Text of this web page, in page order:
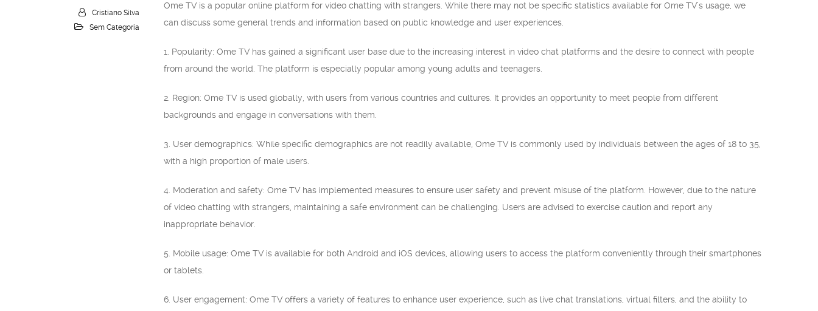
Cristiano Silva
Sem Categoria
Ome TV is a popular online platform for video chatting with strangers. While there may not be specific statistics available for Ome TV’s usage, we
can discuss some general trends and information based on public knowledge and user experiences.
1. Popularity: Ome TV has gained a significant user base due to the increasing interest in video chat platforms and the desire to connect with people
from around the world. The platform is especially popular among young adults and teenagers.
2. Region: Ome TV is used globally, with users from various countries and cultures. It provides an opportunity to meet people from different
backgrounds and engage in conversations with them.
3. User demographics: While specific demographics are not readily available, Ome TV is commonly used by individuals between the ages of 18 to 35,
with a high proportion of male users.
4. Moderation and safety: Ome TV has implemented measures to ensure user safety and prevent misuse of the platform. However, due to the nature
of video chatting with strangers, maintaining a safe environment can be challenging. Users are advised to exercise caution and report any
inappropriate behavior.
5. Mobile usage: Ome TV is available for both Android and iOS devices, allowing users to access the platform conveniently through their smartphones
or tablets.
6. User engagement: Ome TV offers a variety of features to enhance user experience, such as live chat translations, virtual filters, and the ability to